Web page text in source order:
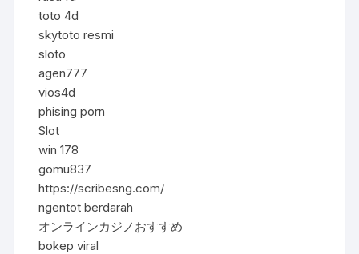
toto 4d
skytoto resmi
sloto
agen777
vios4d
phising porn
Slot
win 178
gomu837
https://scribesng.com/
ngentot berdarah
オンラインカジノおすすめ
bokep viral